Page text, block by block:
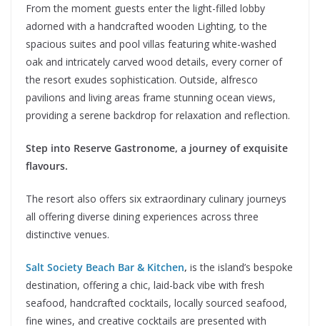
From the moment guests enter the light-filled lobby
adorned with a handcrafted wooden Lighting, to the
spacious suites and pool villas featuring white-washed
oak and intricately carved wood details, every corner of
the resort exudes sophistication. Outside, alfresco
pavilions and living areas frame stunning ocean views,
providing a serene backdrop for relaxation and reflection.
Step into Reserve Gastronome, a journey of exquisite
flavours.
The resort also offers six extraordinary culinary journeys
all offering diverse dining experiences across three
distinctive venues.
Salt Society Beach Bar & Kitchen, is the island’s bespoke
destination, offering a chic, laid-back vibe with fresh
seafood, handcrafted cocktails, locally sourced seafood,
fine wines, and creative cocktails are presented with